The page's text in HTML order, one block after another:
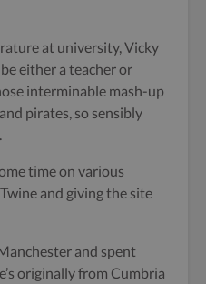
at university, Vicky
either a teacher or
interminable mash-up
pirates, so sensibly
time on various
and giving the site
and spent
originally from Cumbria